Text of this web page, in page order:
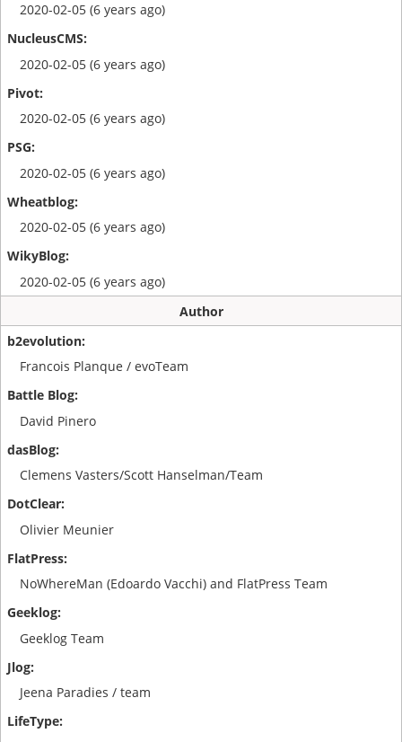
2020-02-05 (6 years ago)
2020-02-05 (6 years ago)
2020-02-05 (6 years ago)
2020-02-05 (6 years ago)
2020-02-05 (6 years ago)
2020-02-05 (6 years ago)
Author
Francois Planque / evoTeam
David Pinero
Clemens Vasters/Scott Hanselman/Team
Olivier Meunier
NoWhereMan (Edoardo Vacchi) and FlatPress Team
Geeklog Team
Jeena Paradies / team